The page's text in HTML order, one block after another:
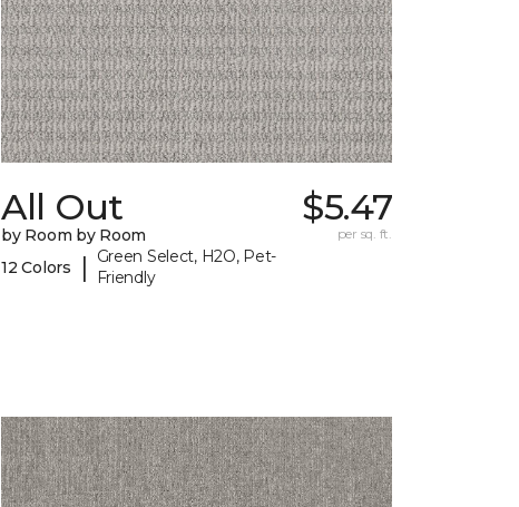
All Out
by Room by Room
12 Colors
|
Green Select, H2O, Pet-
Friendly
$5.47
per sq. ft.